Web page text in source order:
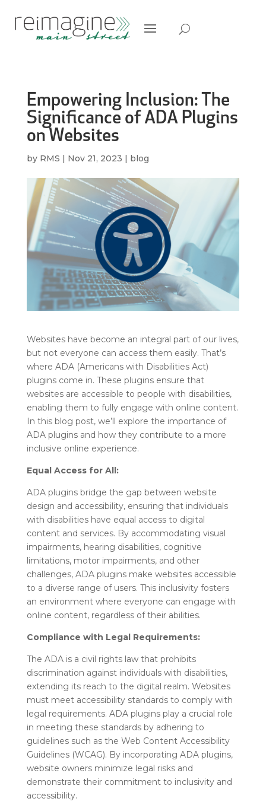
Empowering Inclusion: The
Significance of ADA Plugins
on Websites
by RMS | Nov 21, 2023 | blog
Websites have become an integral part of our lives,
but not everyone can access them easily. That’s
where ADA (Americans with Disabilities Act)
plugins come in. These plugins ensure that
websites are accessible to people with disabilities,
enabling them to fully engage with online content.
In this blog post, we’ll explore the importance of
ADA plugins and how they contribute to a more
inclusive online experience.
Equal Access for All:
ADA plugins bridge the gap between website
design and accessibility, ensuring that individuals
with disabilities have equal access to digital
content and services. By accommodating visual
impairments, hearing disabilities, cognitive
limitations, motor impairments, and other
challenges, ADA plugins make websites accessible
to a diverse range of users. This inclusivity fosters
an environment where everyone can engage with
online content, regardless of their abilities.
Compliance with Legal Requirements:
The ADA is a civil rights law that prohibits
discrimination against individuals with disabilities,
extending its reach to the digital realm. Websites
must meet accessibility standards to comply with
legal requirements. ADA plugins play a crucial role
in meeting these standards by adhering to
guidelines such as the Web Content Accessibility
Guidelines (WCAG). By incorporating ADA plugins,
website owners minimize legal risks and
demonstrate their commitment to inclusivity and
accessibility.